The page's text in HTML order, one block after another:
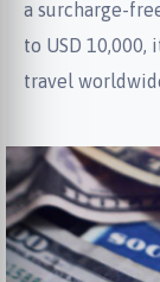
a surcharge-
to USD
travel